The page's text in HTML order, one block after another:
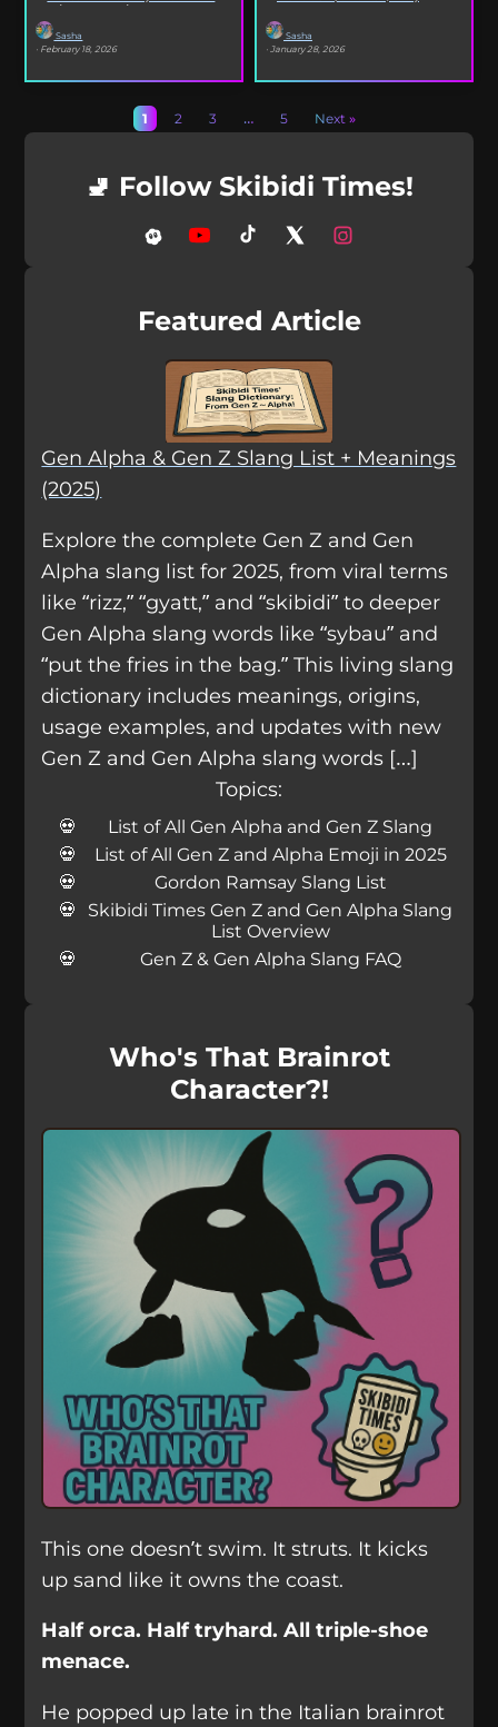
XO’s Bazooka that’s...
Sasha
· February 18, 2026
Sasha
· January 28, 2026
1 2 3 … 5 Next »
🚽 Follow Skibidi Times!
Featured Article
Gen Alpha & Gen Z Slang List + Meanings
(2025)
Explore the complete Gen Z and Gen
Alpha slang list for 2025, from viral terms
like “rizz,” “gyatt,” and “skibidi” to deeper
Gen Alpha slang words like “sybau” and
“put the fries in the bag.” This living slang
dictionary includes meanings, origins,
usage examples, and updates with new
Gen Z and Gen Alpha slang words […]
Topics:
List of All Gen Alpha and Gen Z Slang
List of All Gen Z and Alpha Emoji in 2025
Gordon Ramsay Slang List
Skibidi Times Gen Z and Gen Alpha Slang
List Overview
Gen Z & Gen Alpha Slang FAQ
Who's That Brainrot
Character?!
This one doesn’t swim. It struts. It kicks
up sand like it owns the coast.
Half orca. Half tryhard. All triple-shoe
menace.
He popped up late in the Italian brainrot